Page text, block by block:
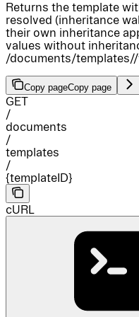
Returns the template
resolved (inheritance
their own inheritance
values without
/documents/templates//
Copy pageCopy page
GET
/
documents
/
templates
/
{templateID}
cURL